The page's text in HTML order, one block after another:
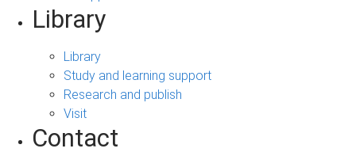
Library
Library
Study and learning support
Research and publish
Visit
Contact